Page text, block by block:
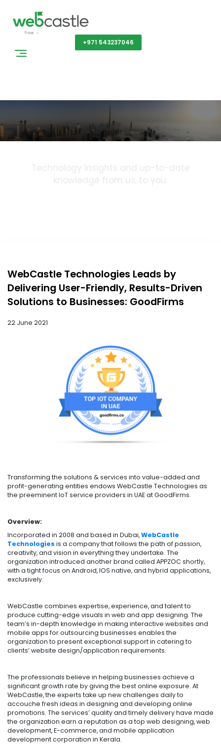
+971 543237046
WebCastle Technologies Leads by
Delivering User-Friendly, Results-Driven
Solutions to Businesses: GoodFirms
22 June 2021
Transforming the solutions & services into value-added and
profit-generating entities endows WebCastle Technologies as
the preeminent IoT service providers in UAE at GoodFirms.
Overview:
Incorporated in 2008 and based in Dubai,WebCastle
Technologies is a company that follows the path of passion,
creativity, and vision in everything they undertake. The
organization introduced another brand called APPZOC shortly,
with a tight focus on Android, IOS native, and hybrid applications,
exclusively.
WebCastle combines expertise, experience, and talent to
produce cutting-edge visuals in web and app designing. The
team’s in-depth knowledge in making interactive websites and
mobile apps for outsourcing businesses enables the
organization to present exceptional support in catering to
clients’ website design/application requirements.
The professionals believe in helping businesses achieve a
significant growth rate by giving the best online exposure. At
WebCastle, the experts take up new challenges daily to
accouche fresh ideas in designing and developing online
promotions. The services’ quality and timely delivery have made
the organization earn a reputation as a top web designing, web
development, E-commerce, and mobile application
development corporation in Kerala.